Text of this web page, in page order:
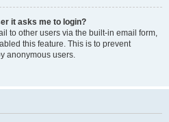
it asks me to login?
to other users via the built-in email form,
this feature. This is to prevent
anonymous users.